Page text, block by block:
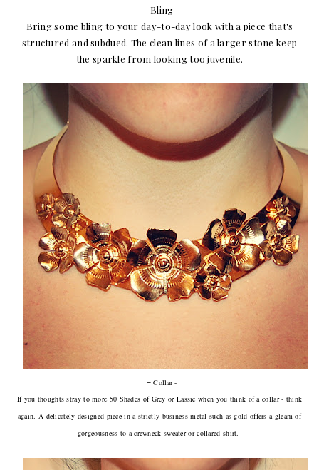
- Bling -
Bring some bling to your day-to-day look with a piece that's
structured and subdued. The clean lines of a larger stone keep
the sparkle from looking too juvenile.
-Collar -
If you thoughts stray to more 50 Shades of Grey or Lassie when you think of a collar - think
again. A delicately designed piece in a strictly business metal such as gold offers a gleam of
gorgeousness to a crewneck sweater or collared shirt.